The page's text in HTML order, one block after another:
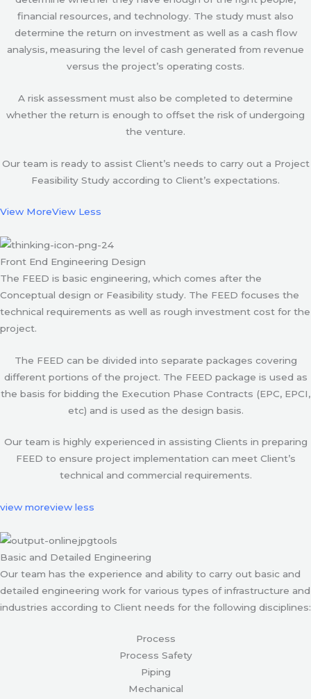
financial resources, and technology. The study must also
determine the return on investment as well as a cash flow
analysis, measuring the level of cash generated from revenue
versus the project’s operating costs.
A risk assessment must also be completed to determine
whether the return is enough to offset the risk of undergoing
the venture.
Our team is ready to assist Client’s needs to carry out a Project
Feasibility Study according to Client’s expectations.
View MoreView Less
Front End Engineering Design
The FEED is basic engineering, which comes after the
Conceptual design or Feasibility study. The FEED focuses the
technical requirements as well as rough investment cost for the
project.
The FEED can be divided into separate packages covering
different portions of the project. The FEED package is used as
the basis for bidding the Execution Phase Contracts (EPC, EPCI,
etc) and is used as the design basis.
Our team is highly experienced in assisting Clients in preparing
FEED to ensure project implementation can meet Client’s
technical and commercial requirements.
view moreview less
Basic and Detailed Engineering
Our team has the experience and ability to carry out basic and
detailed engineering work for various types of infrastructure and
industries according to Client needs for the following disciplines:
Process
Process Safety
Piping
Mechanical